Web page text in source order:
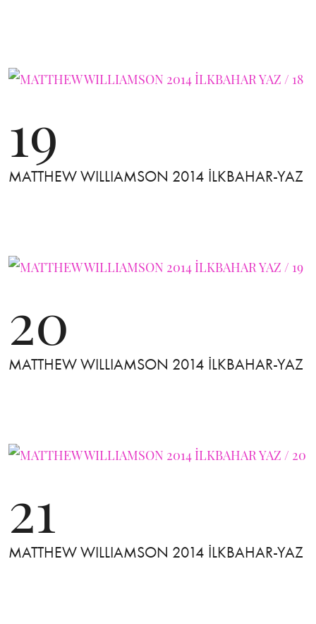
19
MATTHEW WILLIAMSON 2014 İLKBAHAR-YAZ
20
MATTHEW WILLIAMSON 2014 İLKBAHAR-YAZ
21
MATTHEW WILLIAMSON 2014 İLKBAHAR-YAZ